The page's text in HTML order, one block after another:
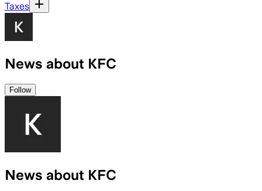
Taxes
News about KFC
Follow
News about KFC